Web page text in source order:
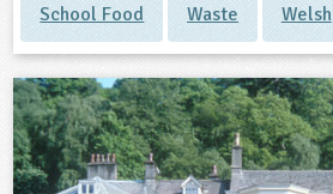
School Food Waste Welsh